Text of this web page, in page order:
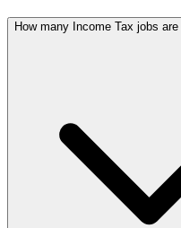
How many Income Tax jobs